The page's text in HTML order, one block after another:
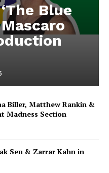
Blue
Biller, Matthew Rankin &
Madness Section
Sen & Zarrar Kahn in